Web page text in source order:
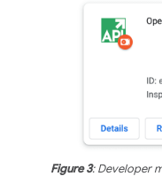
Figure 3: Developer